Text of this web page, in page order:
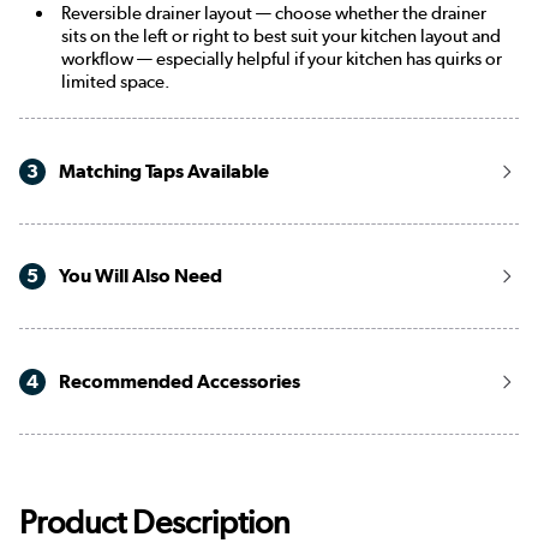
Reversible drainer layout — choose whether the drainer
sits on the left or right to best suit your kitchen layout and
workflow — especially helpful if your kitchen has quirks or
limited space.
3 Matching Taps Available
5 You Will Also Need
4 Recommended Accessories
Product Description